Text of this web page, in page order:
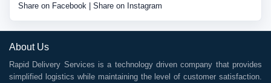
Share on Facebook | Share on Instagram
About Us
Rapid Delivery Services is a technology driven company that provides
simplified logistics while maintaining the level of customer satisfaction.